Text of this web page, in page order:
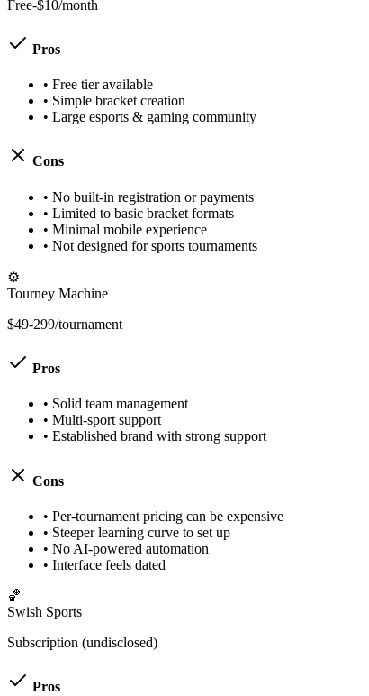
Free-$10/month
Pros
• Free tier available
• Simple bracket creation
• Large esports & gaming community
Cons
• No built-in registration or payments
• Limited to basic bracket formats
• Minimal mobile experience
• Not designed for sports tournaments
⚙️
Tourney Machine
$49-299/tournament
Pros
• Solid team management
• Multi-sport support
• Established brand with strong support
Cons
• Per-tournament pricing can be expensive
• Steeper learning curve to set up
• No AI-powered automation
• Interface feels dated
🏀
Swish Sports
Subscription (undisclosed)
Pros